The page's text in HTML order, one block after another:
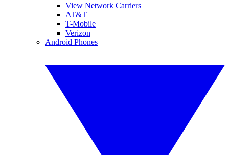
View Network Carriers
AT&T
T-Mobile
Verizon
Android Phones